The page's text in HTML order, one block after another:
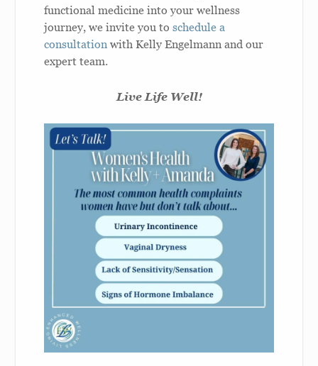
functional medicine into your wellness
journey, we invite you toschedule a
consultation with Kelly Engelmann and our
expert team.
Live Life Well!